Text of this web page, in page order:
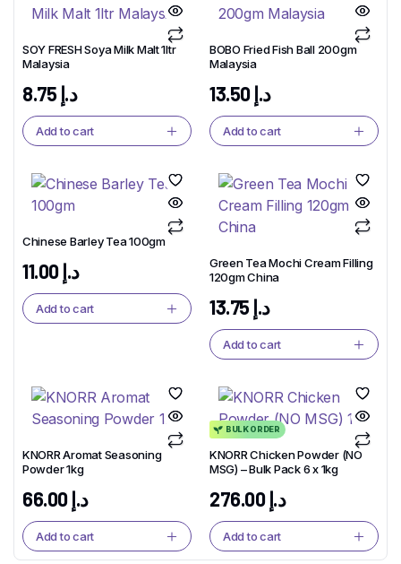
SOY FRESH Soya Milk Malt 1ltr
Malaysia
د.إ8.75
Add to cart
BOBO Fried Fish Ball 200gm
Malaysia
د.إ13.50
Add to cart
Chinese Barley Tea 100gm
د.إ11.00
Add to cart
Green Tea Mochi Cream Filling
120gm China
د.إ13.75
Add to cart
KNORR Aromat Seasoning
Powder 1kg
د.إ66.00
Add to cart
BULK ORDER
KNORR Chicken Powder (NO
MSG) – Bulk Pack 6 x 1kg
د.إ276.00
Add to cart